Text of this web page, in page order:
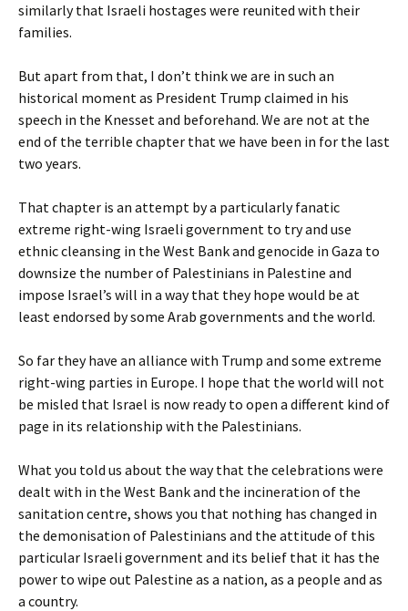
similarly that Israeli hostages were reunited with their
families.
But apart from that, I don’t think we are in such an
historical moment as President Trump claimed in his
speech in the Knesset and beforehand. We are not at the
end of the terrible chapter that we have been in for the last
two years.
That chapter is an attempt by a particularly fanatic
extreme right-wing Israeli government to try and use
ethnic cleansing in the West Bank and genocide in Gaza to
downsize the number of Palestinians in Palestine and
impose Israel’s will in a way that they hope would be at
least endorsed by some Arab governments and the world.
So far they have an alliance with Trump and some extreme
right-wing parties in Europe. I hope that the world will not
be misled that Israel is now ready to open a different kind of
page in its relationship with the Palestinians.
What you told us about the way that the celebrations were
dealt with in the West Bank and the incineration of the
sanitation centre, shows you that nothing has changed in
the demonisation of Palestinians and the attitude of this
particular Israeli government and its belief that it has the
power to wipe out Palestine as a nation, as a people and as
a country.